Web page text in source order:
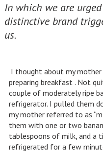
In which we are
distinctive brand
us.
I thought about my
preparing breakfast . Not
couple of moderately ripe
refrigerator. I pulled them
my mother referred to as
them with one or two
tablespoons of milk, and a
refrigerated for a few